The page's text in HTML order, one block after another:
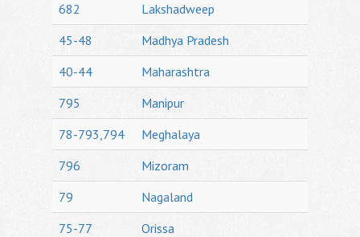
682
Lakshadweep
45-48
Madhya Pradesh
40-44
Maharashtra
795
Manipur
78-793,794
Meghalaya
796
Mizoram
79
Nagaland
75-77
Orissa